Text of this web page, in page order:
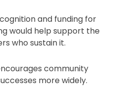
and funding for
would help support the
who sustain it.
community
more widely.